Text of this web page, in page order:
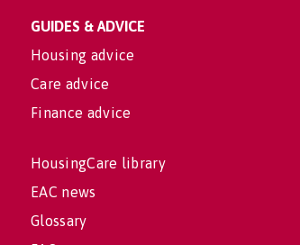
GUIDES & ADVICE
Housing advice
Care advice
Finance advice
HousingCare library
EAC news
Glossary